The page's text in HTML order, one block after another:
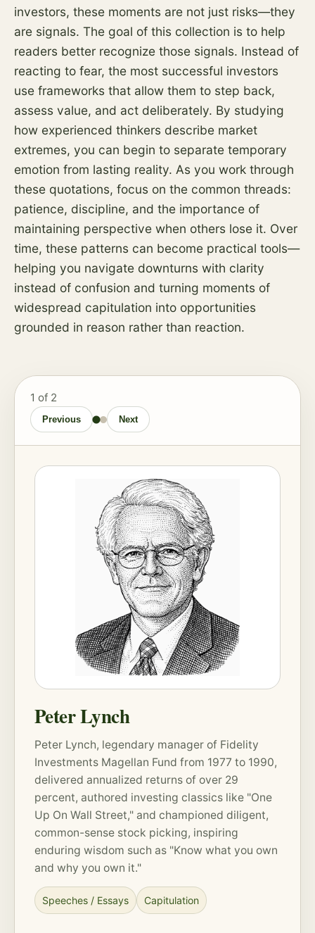
investors, these moments are not just risks—they
are signals. The goal of this collection is to help
readers better recognize those signals. Instead of
reacting to fear, the most successful investors
use frameworks that allow them to step back,
assess value, and act deliberately. By studying
how experienced thinkers describe market
extremes, you can begin to separate temporary
emotion from lasting reality. As you work through
these quotations, focus on the common threads:
patience, discipline, and the importance of
maintaining perspective when others lose it. Over
time, these patterns can become practical tools—
helping you navigate downturns with clarity
instead of confusion and turning moments of
widespread capitulation into opportunities
grounded in reason rather than reaction.
1 of 2
Previous Next
Peter Lynch
Peter Lynch, legendary manager of Fidelity
Investments Magellan Fund from 1977 to 1990,
delivered annualized returns of over 29
percent, authored investing classics like "One
Up On Wall Street," and championed diligent,
common-sense stock picking, inspiring
enduring wisdom such as "Know what you own
and why you own it."
Speeches / Essays Capitulation